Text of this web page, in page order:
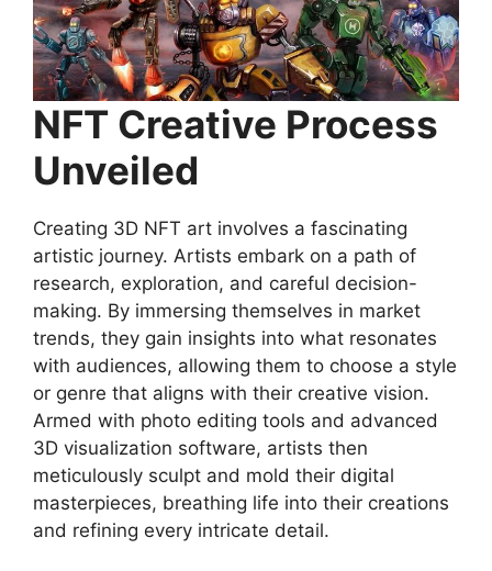
NFT Creative Process
Unveiled
Creating 3D NFT art involves a fascinating
artistic journey. Artists embark on a path of
research, exploration, and careful decision-
making. By immersing themselves in market
trends, they gain insights into what resonates
with audiences, allowing them to choose a style
or genre that aligns with their creative vision.
Armed with photo editing tools and advanced
3D visualization software, artists then
meticulously sculpt and mold their digital
masterpieces, breathing life into their creations
and refining every intricate detail.